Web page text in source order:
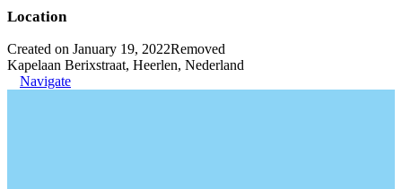
Location
Created on January 19, 2022Removed
Kapelaan Berixstraat, Heerlen, Nederland
Navigate